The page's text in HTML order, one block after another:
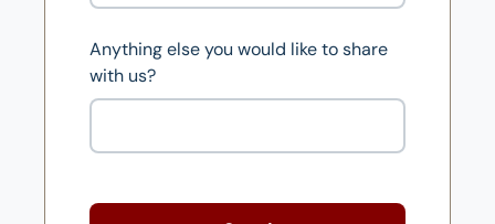
Anything else you would like to share
with us?